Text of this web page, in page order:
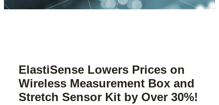
ElastiSense Lowers Prices on
Wireless Measurement Box and
Stretch Sensor Kit by Over 30%!